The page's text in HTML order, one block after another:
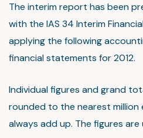
The interim report has been
with the IAS 34 Interim
applying the following
financial statements for 2012.
Individual figures and grand
rounded to the nearest million
always add up. The figures are